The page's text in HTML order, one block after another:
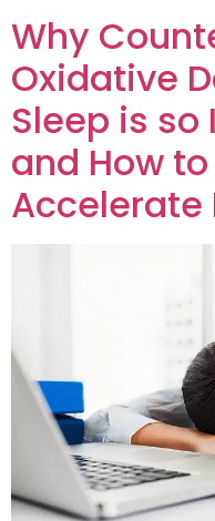
Why
Oxidative
Sleep is
and How
Accelerate